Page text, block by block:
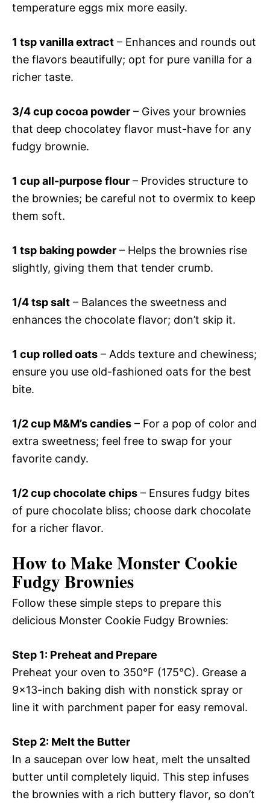
temperature eggs mix more easily.
1 tsp vanilla extract – Enhances and rounds out
the flavors beautifully; opt for pure vanilla for a
richer taste.
3/4 cup cocoa powder – Gives your brownies
that deep chocolatey flavor must-have for any
fudgy brownie.
1 cup all-purpose flour – Provides structure to
the brownies; be careful not to overmix to keep
them soft.
1 tsp baking powder – Helps the brownies rise
slightly, giving them that tender crumb.
1/4 tsp salt – Balances the sweetness and
enhances the chocolate flavor; don’t skip it.
1 cup rolled oats – Adds texture and chewiness;
ensure you use old-fashioned oats for the best
bite.
1/2 cup M&M’s candies – For a pop of color and
extra sweetness; feel free to swap for your
favorite candy.
1/2 cup chocolate chips – Ensures fudgy bites
of pure chocolate bliss; choose dark chocolate
for a richer flavor.
How to Make Monster Cookie
Fudgy Brownies
Follow these simple steps to prepare this
delicious Monster Cookie Fudgy Brownies:
Step 1: Preheat and Prepare
Preheat your oven to 350°F (175°C). Grease a
9×13-inch baking dish with nonstick spray or
line it with parchment paper for easy removal.
Step 2: Melt the Butter
In a saucepan over low heat, melt the unsalted
butter until completely liquid. This step infuses
the brownies with a rich buttery flavor, so don’t